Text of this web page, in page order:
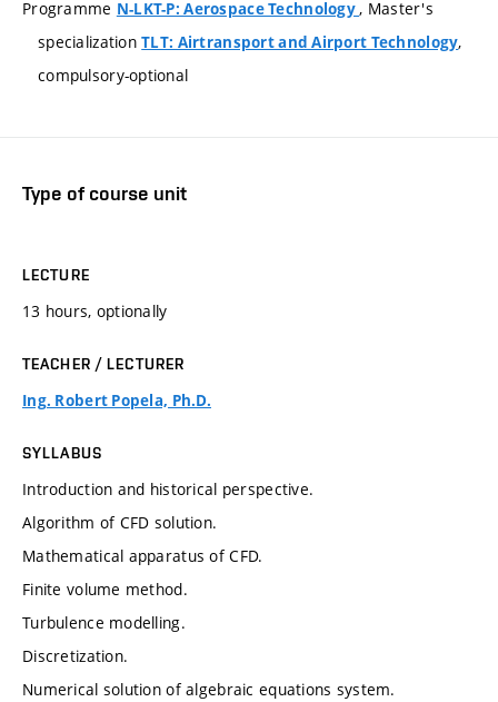
Programme N-LKT-P: Aerospace Technology, Master's
specializationTLT: Airtransport and Airport Technology,
compulsory-optional
Type of course unit
LECTURE
13 hours, optionally
TEACHER / LECTURER
Ing. Robert Popela, Ph.D.
SYLLABUS
Introduction and historical perspective.
Algorithm of CFD solution.
Mathematical apparatus of CFD.
Finite volume method.
Turbulence modelling.
Discretization.
Numerical solution of algebraic equations system.